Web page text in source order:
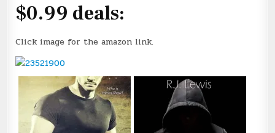
$0.99 deals:
Click image for the amazon link.